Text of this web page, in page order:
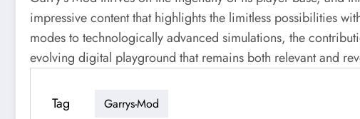
impressive content that highlights the limitless possibilities
modes to technologically advanced simulations, the
evolving digital playground that remains both relevant and
Tag Garrys-Mod